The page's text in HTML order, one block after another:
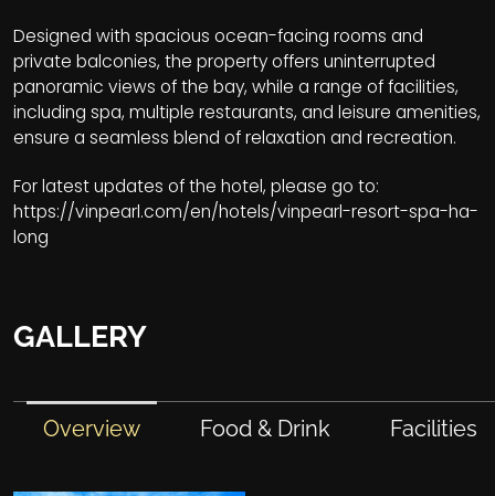
Designed with spacious ocean-facing rooms and
private balconies, the property offers uninterrupted
panoramic views of the bay, while a range of facilities,
including spa, multiple restaurants, and leisure amenities,
ensure a seamless blend of relaxation and recreation.
For latest updates of the hotel, please go to:
https://vinpearl.com/en/hotels/vinpearl-resort-spa-ha-
long
GALLERY
Overview Food & Drink Facilities